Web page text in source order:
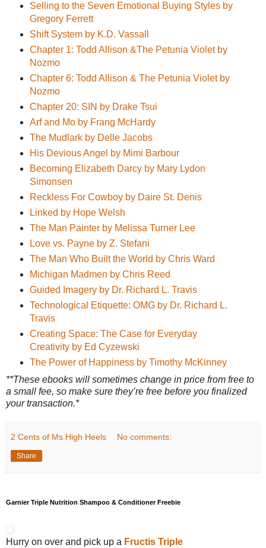
Selling to the Seven Emotional Buying Styles by
Gregory Ferrett
Shift System by K.D. Vassall
Chapter 1: Todd Allison &The Petunia Violet by
Nozmo
Chapter 6: Todd Allison & The Petunia Violet by
Nozmo
Chapter 20: SIN by Drake Tsui
Arf and Mo by Frang McHardy
The Mudlark by Delle Jacobs
His Devious Angel by Mimi Barbour
Becoming Elizabeth Darcy by Mary Lydon
Simonsen
Reckless For Cowboy by Daire St. Denis
Linked by Hope Welsh
The Man Painter by Melissa Turner Lee
Love vs. Payne by Z. Stefani
The Man Who Built the World by Chris Ward
Michigan Madmen by Chris Reed
Guided Imagery by Dr. Richard L. Travis
Technological Etiquette: OMG by Dr. Richard L.
Travis
Creating Space: The Case for Everyday
Creativity by Ed Cyzewski
The Power of Happiness by Timothy McKinney
**These ebooks will sometimes change in price from free to
a small fee, so make sure they’re free before you finalized
your transaction.*
2 Cents of Ms.High Heels No comments:
Share
Garnier Triple Nutrition Shampoo & Conditioner Freebie
Hurry on over and pick up a Fructis Triple